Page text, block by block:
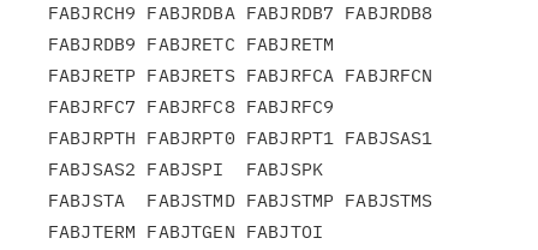
FABJRCH9 FABJRDBA FABJRDB7 FABJRDB8
FABJRDB9 FABJRETC FABJRETM
FABJRETP FABJRETS FABJRFCA FABJRFCN
FABJRFC7 FABJRFC8 FABJRFC9
FABJRPTH FABJRPT0 FABJRPT1 FABJSAS1
FABJSAS2 FABJSPI  FABJSPK
FABJSTA  FABJSTMD FABJSTMP FABJSTMS
FABJTERM FABJTGEN FABJTOI